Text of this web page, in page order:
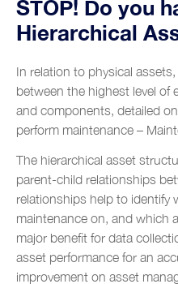
Metalworks industry
Renewable energy
Chemical industry
Plastic industry
Automobile sales and
Roads and tolls
Shipyards
STOP! Do you
Hierarchical
In relation to physical
between the highest level
and components, detailed
perform maintenance –
The hierarchical asset
parent-child relationships
relationships help to identify
maintenance on, and which
major benefit for data
asset performance for an
improvement on asset